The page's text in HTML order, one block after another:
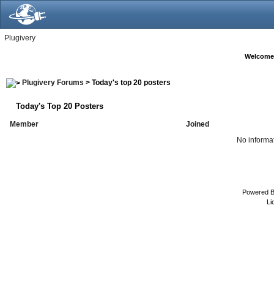
Plugivery
Plugivery Forums > Today's top 20 posters
Today's Top 20 Posters
Member
Joined
No
Powered